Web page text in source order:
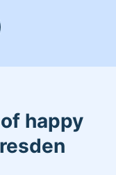
happy